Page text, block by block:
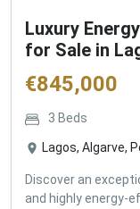
Luxury
for Sale in
€845,000
3 Beds
Lagos, Algarve,
Discover an
and highly energy-